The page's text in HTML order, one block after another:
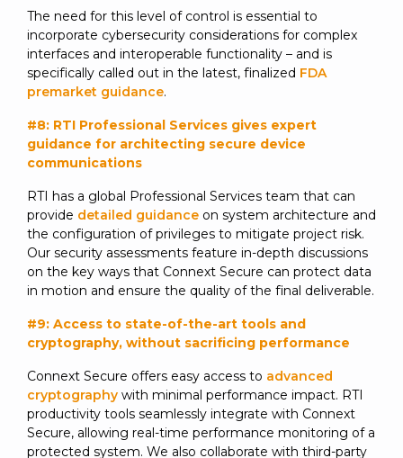
The need for this level of control is essential to
incorporate cybersecurity considerations for complex
interfaces and interoperable functionality – and is
specifically called out in the latest, finalized FDA
premarket guidance.
#8: RTI Professional Services gives expert
guidance for architecting secure device
communications
RTI has a global Professional Services team that can
provide detailed guidance on system architecture and
the configuration of privileges to mitigate project risk.
Our security assessments feature in-depth discussions
on the key ways that Connext Secure can protect data
in motion and ensure the quality of the final deliverable.
#9: Access to state-of-the-art tools and
cryptography, without sacrificing performance
Connext Secure offers easy access to advanced
cryptography with minimal performance impact. RTI
productivity tools seamlessly integrate with Connext
Secure, allowing real-time performance monitoring of a
protected system. We also collaborate with third-party